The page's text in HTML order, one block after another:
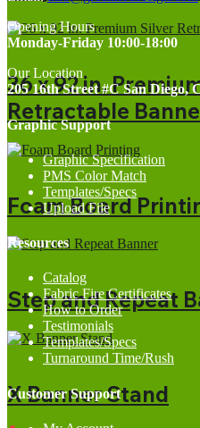
36 x 92 in.
Retractable
Foam Board
Step and Repeat
X Banner Stand
Opening Hours
Monday-Friday 10:00-18:00
Our Location
205 16th Street #C San Diego,
Graphic Support
Graphic Specification
PMS Color Match
Templates/Specs
Upload File
Resources
Catalog
Fabric Fire Certificates
How to Order
Testimonials
Templates/Specs
Turnaround Time/Rush
Customer Support